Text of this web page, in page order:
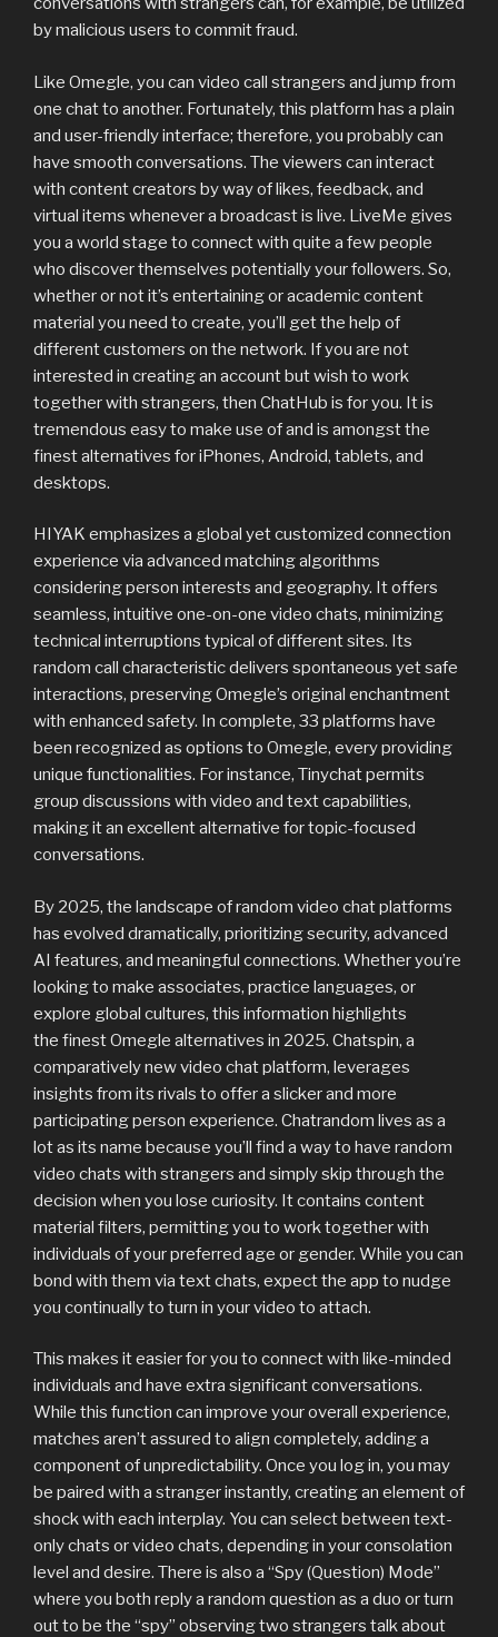
by malicious users to commit fraud.
Like Omegle, you can video call strangers and jump from
one chat to another. Fortunately, this platform has a plain
and user-friendly interface; therefore, you probably can
have smooth conversations. The viewers can interact
with content creators by way of likes, feedback, and
virtual items whenever a broadcast is live. LiveMe gives
you a world stage to connect with quite a few people
who discover themselves potentially your followers. So,
whether or not it’s entertaining or academic content
material you need to create, you’ll get the help of
different customers on the network. If you are not
interested in creating an account but wish to work
together with strangers, then ChatHub is for you. It is
tremendous easy to make use of and is amongst the
finest alternatives for iPhones, Android, tablets, and
desktops.
HIYAK emphasizes a global yet customized connection
experience via advanced matching algorithms
considering person interests and geography. It offers
seamless, intuitive one-on-one video chats, minimizing
technical interruptions typical of different sites. Its
random call characteristic delivers spontaneous yet safe
interactions, preserving Omegle’s original enchantment
with enhanced safety. In complete, 33 platforms have
been recognized as options to Omegle, every providing
unique functionalities. For instance, Tinychat permits
group discussions with video and text capabilities,
making it an excellent alternative for topic-focused
conversations.
By 2025, the landscape of random video chat platforms
has evolved dramatically, prioritizing security, advanced
AI features, and meaningful connections. Whether you’re
looking to make associates, practice languages, or
explore global cultures, this information highlights
the finest Omegle alternatives in 2025. Chatspin, a
comparatively new video chat platform, leverages
insights from its rivals to offer a slicker and more
participating person experience. Chatrandom lives as a
lot as its name because you’ll find a way to have random
video chats with strangers and simply skip through the
decision when you lose curiosity. It contains content
material filters, permitting you to work together with
individuals of your preferred age or gender. While you can
bond with them via text chats, expect the app to nudge
you continually to turn in your video to attach.
This makes it easier for you to connect with like-minded
individuals and have extra significant conversations.
While this function can improve your overall experience,
matches aren’t assured to align completely, adding a
component of unpredictability. Once you log in, you may
be paired with a stranger instantly, creating an element of
shock with each interplay. You can select between text-
only chats or video chats, depending in your consolation
level and desire. There is also a “Spy (Question) Mode”
where you both reply a random question as a duo or turn
out to be the “spy” observing two strangers talk about